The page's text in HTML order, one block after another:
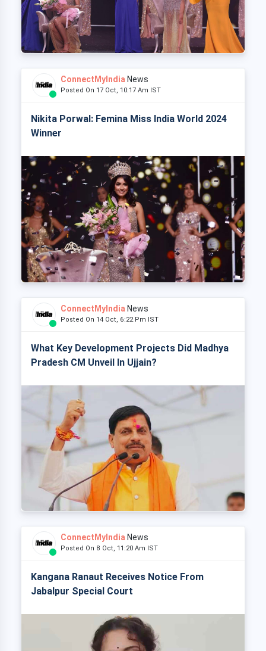
ConnectMyIndia News
Posted On 17 Oct, 10:17 Am IST
Nikita Porwal: Femina Miss India World 2024
Winner
ConnectMyIndia News
Posted On 14 Oct, 6:22 Pm IST
What Key Development Projects Did Madhya
Pradesh CM Unveil In Ujjain?
ConnectMyIndia News
Posted On 8 Oct, 11:20 Am IST
Kangana Ranaut Receives Notice From
Jabalpur Special Court